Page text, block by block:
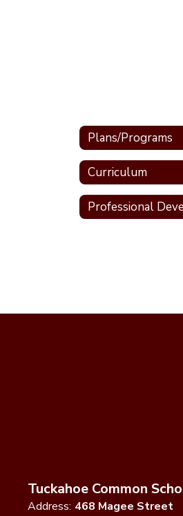
Plans/Programs
Curriculum
Tuckahoe Common
Address: 468 Magee Street